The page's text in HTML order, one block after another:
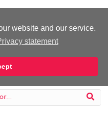
website and our service.
statement